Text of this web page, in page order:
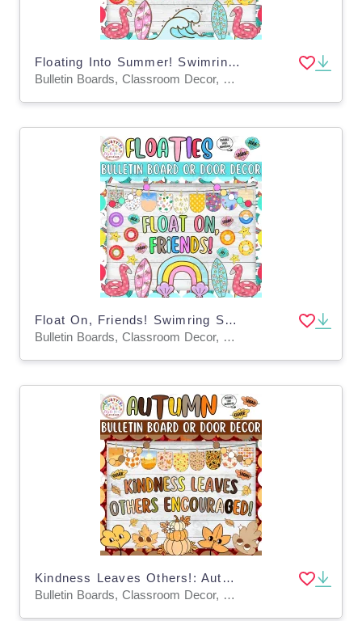
Floating Into Summer! Swimring Summer Bulletin Board & Door Decor Kit
Bulletin Boards, Classroom Decor, Door Decor
Float On, Friends! Swimring Summer Bulletin Board & Door Decor Kit
Bulletin Boards, Classroom Decor, Door Decor
Kindness Leaves Others!: Autumn Bulletin Board and Door Decor Kit
Bulletin Boards, Classroom Decor, Door Decor